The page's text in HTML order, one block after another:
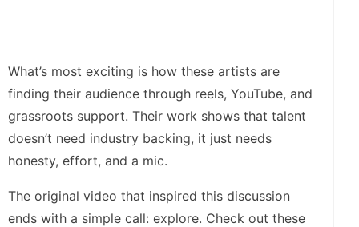
What’s most exciting is how these artists are
finding their audience through reels, YouTube, and
grassroots support. Their work shows that talent
doesn’t need industry backing, it just needs
honesty, effort, and a mic.
The original video that inspired this discussion
ends with a simple call: explore. Check out these